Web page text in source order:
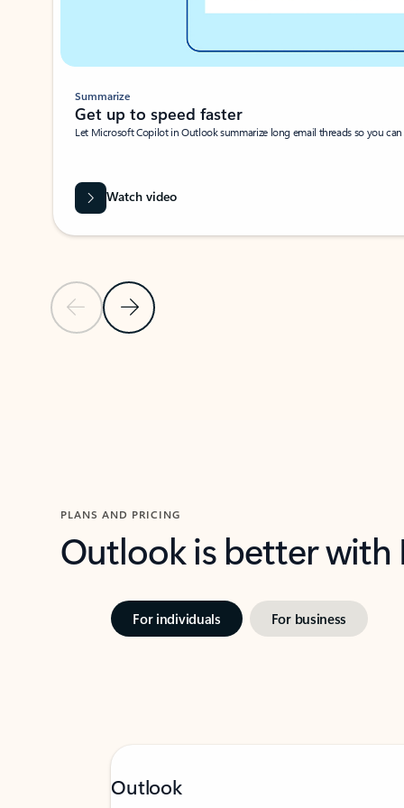
Previous SlideNext Slide
Summarize
Get up to speed faster ​
Let Microsoft Copilot in Outlook summarize long email threads so you
Watch video
PLANS AND PRICING
Outlook is better
For individuals For business
Outlook